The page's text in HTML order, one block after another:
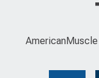
AmericanMuscle